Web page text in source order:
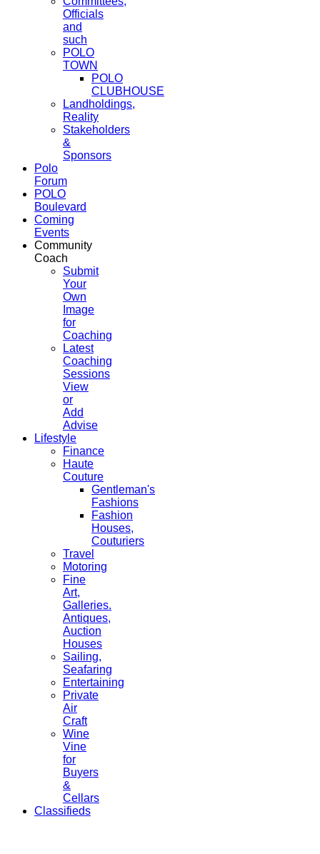
Officials
and
such
POLO
TOWN
POLO
CLUBHOUSE
Landholdings,
Reality
Stakeholders
&
Sponsors
Polo
Forum
POLO
Boulevard
Coming
Events
Community
Coach
Submit
Your
Own
Image
for
Coaching
Latest
Coaching
Sessions
View
or
Add
Advise
Lifestyle
Finance
Haute
Couture
Gentleman's
Fashions
Fashion
Houses,
Couturiers
Travel
Motoring
Fine
Art,
Galleries.
Antiques,
Auction
Houses
Sailing,
Seafaring
Entertaining
Private
Air
Craft
Wine
Vine
for
Buyers
&
Cellars
Classifieds